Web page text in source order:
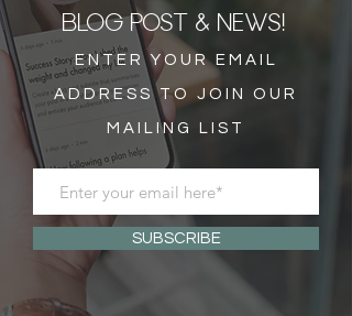
BLOG POST & NEWS!
ENTER YOUR EMAIL
ADDRESS TO JOIN OUR
MAILING LIST
SUBSCRIBE